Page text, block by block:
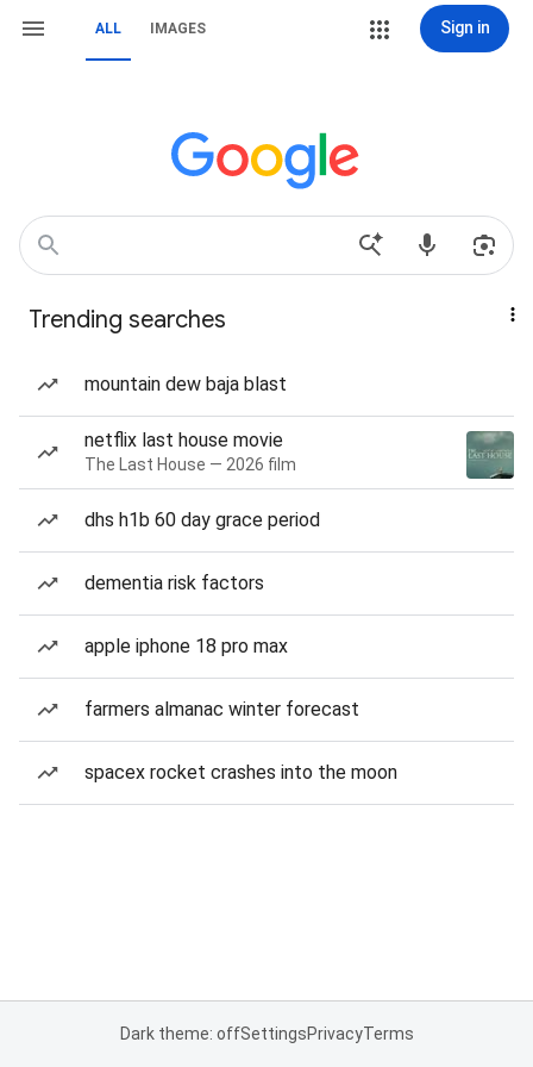
ALL IMAGES Sign in
Trending searches
mountain dew baja blast
netflix last house movie
The Last House — 2026 film
dhs h1b 60 day grace period
dementia risk factors
apple iphone 18 pro max
farmers almanac winter forecast
spacex rocket crashes into the moon
Dark theme: offSettingsPrivacyTerms